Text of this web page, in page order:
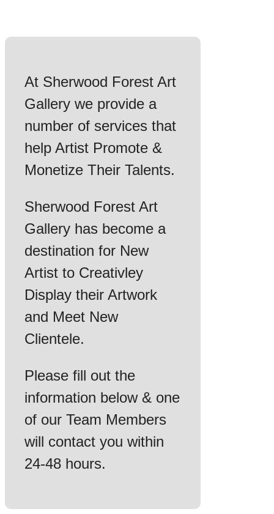
At Sherwood Forest Art
Gallery we provide a
number of services that
help Artist Promote &
Monetize Their Talents.
Sherwood Forest Art
Gallery has become a
destination for New
Artist to Creativley
Display their Artwork
and Meet New
Clientele.
Please fill out the
information below & one
of our Team Members
will contact you within
24-48 hours.